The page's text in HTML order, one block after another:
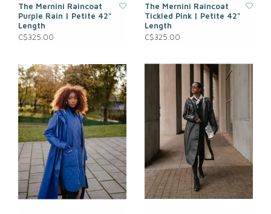
The Mernini Raincoat
Purple Rain | Petite 42"
Length
C$325.00
The Mernini Raincoat
Tickled Pink | Petite 42"
Length
C$325.00